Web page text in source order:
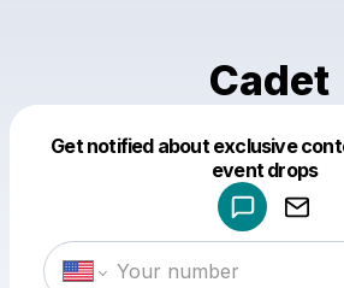
Cadet
Get notified about exclusive
event drops
Make a drop like